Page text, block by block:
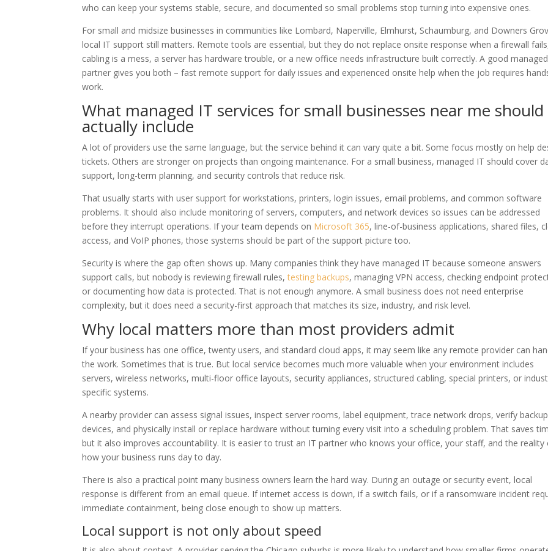
who can keep your systems stable, secure, and documented so small problems stop turning into expensive ones.
For small and midsize businesses in communities like Lombard, Naperville, Elmhurst, Schaumburg, and Downers
local IT support still matters. Remote tools are essential, but they do not replace onsite response when a firewall
cabling is a mess, a server has hardware trouble, or a new office needs infrastructure built correctly. A good
partner gives you both – fast remote support for daily issues and experienced onsite help when the job requires
work.
What managed IT services for small businesses near me should
actually include
A lot of providers use the same language, but the service behind it can vary quite a bit. Some focus mostly on help
tickets. Others are stronger on projects than ongoing maintenance. For a small business, managed IT should cover
support, long-term planning, and security controls that reduce risk.
That usually starts with user support for workstations, printers, login issues, email problems, and common software
problems. It should also include monitoring of servers, computers, and network devices so issues can be addressed
before they interrupt operations. If your team depends on Microsoft 365, line-of-business applications, shared files,
access, and VoIP phones, those systems should be part of the support picture too.
Security is where the gap often shows up. Many companies think they have managed IT because someone answers
support calls, but nobody is reviewing firewall rules,testing backups, managing VPN access, checking endpoint
or documenting how data is protected. That is not enough anymore. A small business does not need enterprise
complexity, but it does need a security-first approach that matches its size, industry, and risk level.
Why local matters more than most providers admit
If your business has one office, twenty users, and standard cloud apps, it may seem like any remote provider can
the work. Sometimes that is true. But local service becomes much more valuable when your environment includes
servers, wireless networks, multi-floor office layouts, security appliances, structured cabling, special printers, or
specific systems.
A nearby provider can assess signal issues, inspect server rooms, label equipment, trace network drops, verify backup
devices, and physically install or replace hardware without turning every visit into a scheduling problem. That saves
but it also improves accountability. It is easier to trust an IT partner who knows your office, your staff, and the reality
how your business runs day to day.
There is also a practical point many business owners learn the hard way. During an outage or security event, local
response is different from an email queue. If internet access is down, if a switch fails, or if a ransomware incident
immediate containment, being close enough to show up matters.
Local support is not only about speed